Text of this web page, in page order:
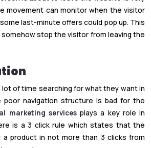
movement can monitor when the visitor
last-minute offers could pop up. This
stop the visitor from leaving the
of time searching for what they want in
navigation structure is bad for the
marketing servicesplays a key role in
is a 3 click rule which states that the
a product in not more than 3 clicks from